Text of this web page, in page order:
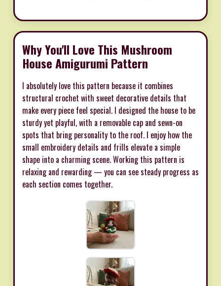
Why You'll Love This Mushroom
House Amigurumi Pattern
I absolutely love this pattern because it combines
structural crochet with sweet decorative details that
make every piece feel special. I designed the house to be
sturdy yet playful, with a removable cap and sewn-on
spots that bring personality to the roof. I enjoy how the
small embroidery details and frills elevate a simple
shape into a charming scene. Working this pattern is
relaxing and rewarding — you can see steady progress as
each section comes together.